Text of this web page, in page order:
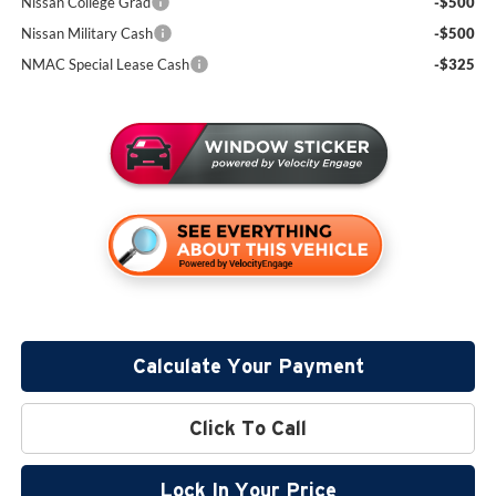
Nissan Military Cash
-$500
NMAC Special Lease Cash
-$325
Calculate Your Payment
Click To Call
Lock In Your Price